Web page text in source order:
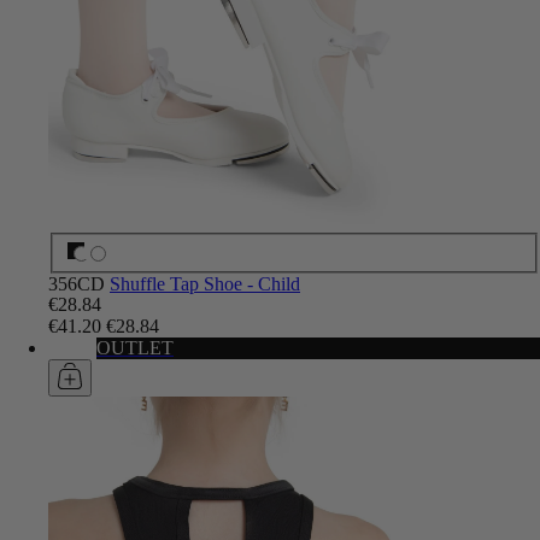
356CD Shuffle Tap Shoe - Child
€28.84
€41.20 €28.84
OUTLET